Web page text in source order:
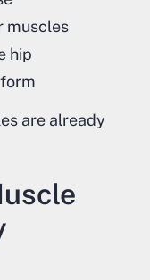
muscles
hip
are already